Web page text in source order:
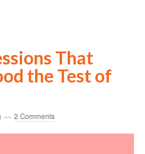
That
the Test of
2 Comments